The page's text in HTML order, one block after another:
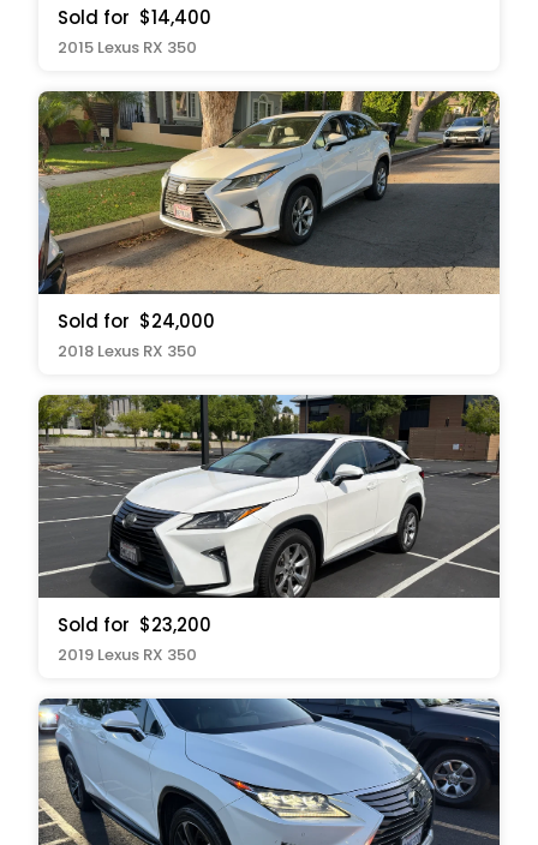
Sold for $14,400
2015 Lexus RX 350
Sold for $24,000
2018 Lexus RX 350
Sold for $23,200
2019 Lexus RX 350